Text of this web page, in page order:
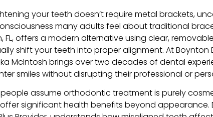
your teeth doesn’t require metal brackets,
many adults feel about traditional
FL, offers a modern alternative using clear,
shift your teeth into proper alignment. At Boynton
McIntosh brings over two decades of dental
smiles without disrupting their professional or
assume orthodontic treatment is purely
significant health benefits beyond appearance.